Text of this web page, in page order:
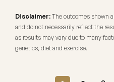
Disclaimer: The outcomes shown
and do not necessarily reflect the
as results may vary due to many
genetics, diet and exercise.